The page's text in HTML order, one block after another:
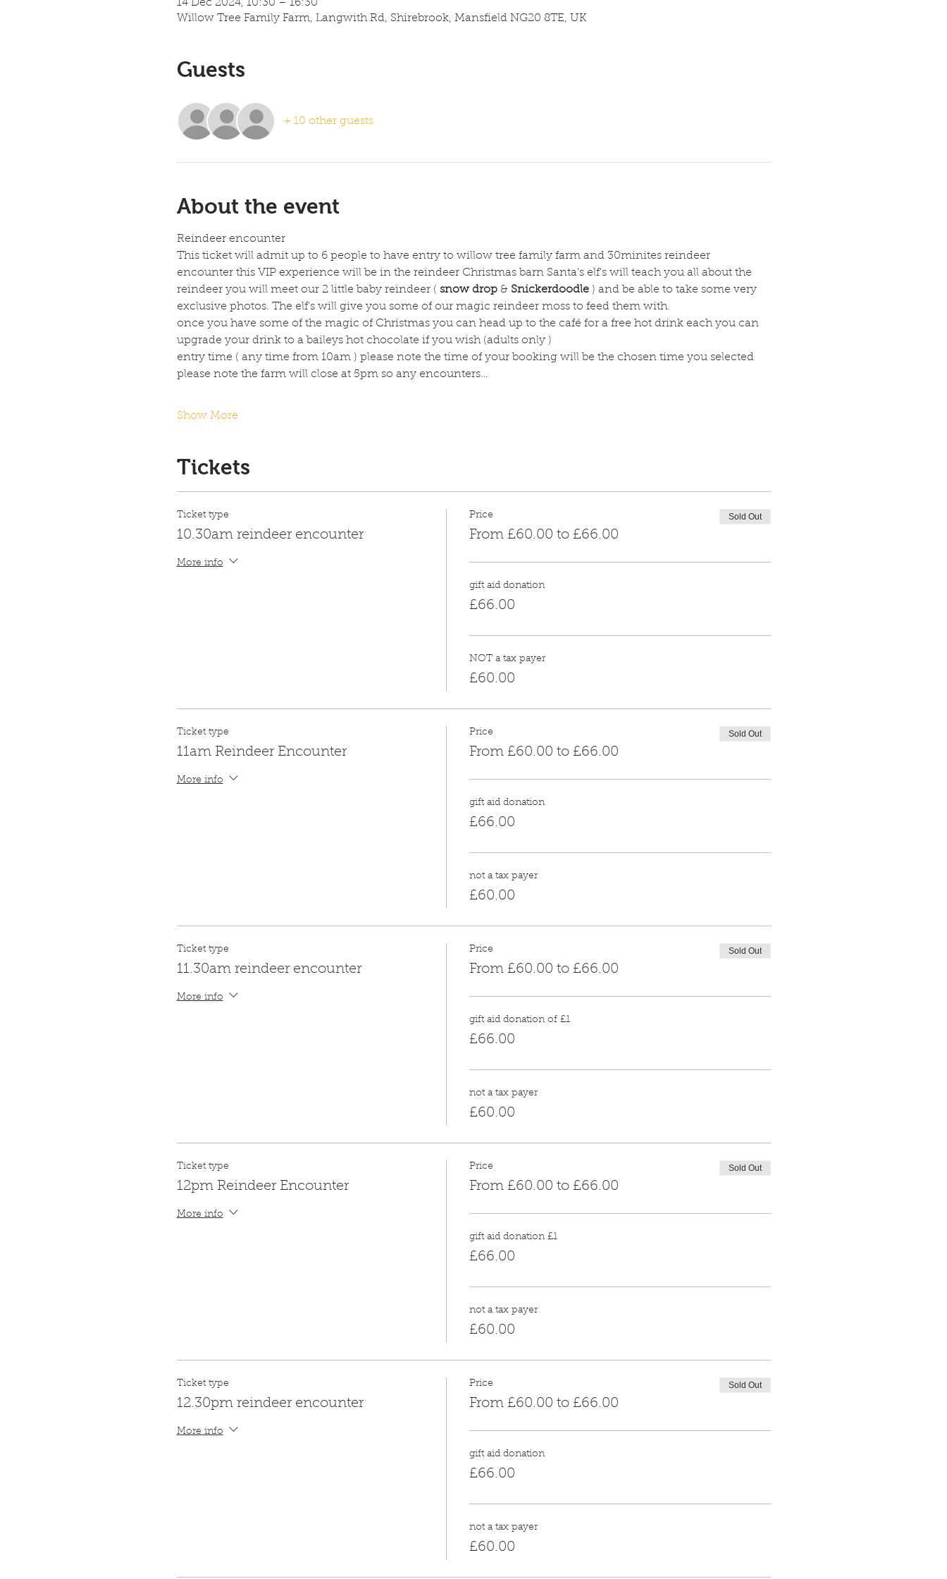
14 Dec 2024, 10:30 – 16:30
Willow Tree Family Farm, Langwith Rd, Shirebrook, Mansfield NG20 8TE, UK
Guests
+ 10 other guests
About the event
Reindeer encounter
This ticket will admit up to 6 people to have entry to willow tree family farm and 30minites reindeer
encounter this VIP experience will be in the reindeer Christmas barn Santa’s elf's will teach you all about the
reindeer you will meet our 2 little baby reindeer ( snow drop & Snickerdoodle ) and be able to take some very
exclusive photos. The elf's will give you some of our magic reindeer moss to feed them with.
once you have some of the magic of Christmas you can head up to the café for a free hot drink each you can
upgrade your drink to a baileys hot chocolate if you wish (adults only )
entry time ( any time from 10am ) please note the time of your booking will be the chosen time you selected
please note the farm will close at 5pm so any encounters…
Show More
Tickets
Ticket type
10.30am reindeer encounter
More info
Price
From £60.00 to £66.00
Sold Out
gift aid donation
£66.00
NOT a tax payer
£60.00
Ticket type
11am Reindeer Encounter
More info
Price
From £60.00 to £66.00
Sold Out
gift aid donation
£66.00
not a tax payer
£60.00
Ticket type
11.30am reindeer encounter
More info
Price
From £60.00 to £66.00
Sold Out
gift aid donation of £1
£66.00
not a tax payer
£60.00
Ticket type
12pm Reindeer Encounter
More info
Price
From £60.00 to £66.00
Sold Out
gift aid donation £1
£66.00
not a tax payer
£60.00
Ticket type
12.30pm reindeer encounter
More info
Price
From £60.00 to £66.00
Sold Out
gift aid donation
£66.00
not a tax payer
£60.00